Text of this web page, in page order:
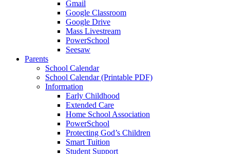
Gmail
Google Classroom
Google Drive
Mass Livestream
PowerSchool
Seesaw
Parents
School Calendar
School Calendar (Printable PDF)
Information
Early Childhood
Extended Care
Home School Association
PowerSchool
Protecting God’s Children
Smart Tuition
Student Support